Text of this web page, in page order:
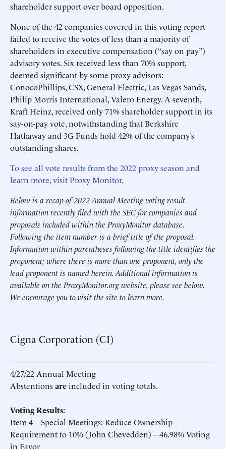
shareholder support over board opposition.
None of the 42 companies covered in this voting report
failed to receive the votes of less than a majority of
shareholders in executive compensation (“say on pay”)
advisory votes. Six received less than 70% support,
deemed significant by some proxy advisors:
ConocoPhillips, CSX, General Electric, Las Vegas Sands,
Philip Morris International, Valero Energy. A seventh,
Kraft Heinz, received only 71% shareholder support in its
say-on-pay vote, notwithstanding that Berkshire
Hathaway and 3G Funds hold 42% of the company’s
outstanding shares.
To see all vote results from the 2022 proxy season and
learn more, visit Proxy Monitor.
Below is a recap of 2022 Annual Meeting voting result
information recently filed with the SEC for companies and
proposals included within the ProxyMonitor database.
Following the item number is a brief title of the proposal.
Information within parentheses following the title identifies the
proponent; where there is more than one proponent, only the
lead proponent is named herein. Additional information is
available on the ProxyMonitor.org website, please see below.
We encourage you to visit the site to learn more.
Cigna Corporation (CI)
4/27/22 Annual Meeting
Abstentionsareincluded in voting totals.
Voting Results:
Item 4 – Special Meetings: Reduce Ownership
Requirement to 10% (John Chevedden) – 46.98% Voting
in Favor